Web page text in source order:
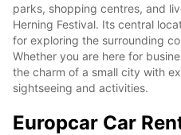
parks, shopping centres, and
Herning Festival. Its central
for exploring the surrounding
Whether you are here for
the charm of a small city with
sightseeing and activities.
Europcar Car